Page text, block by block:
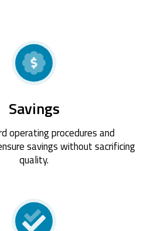
Savings
operating procedures and
savings without sacrificing
quality.